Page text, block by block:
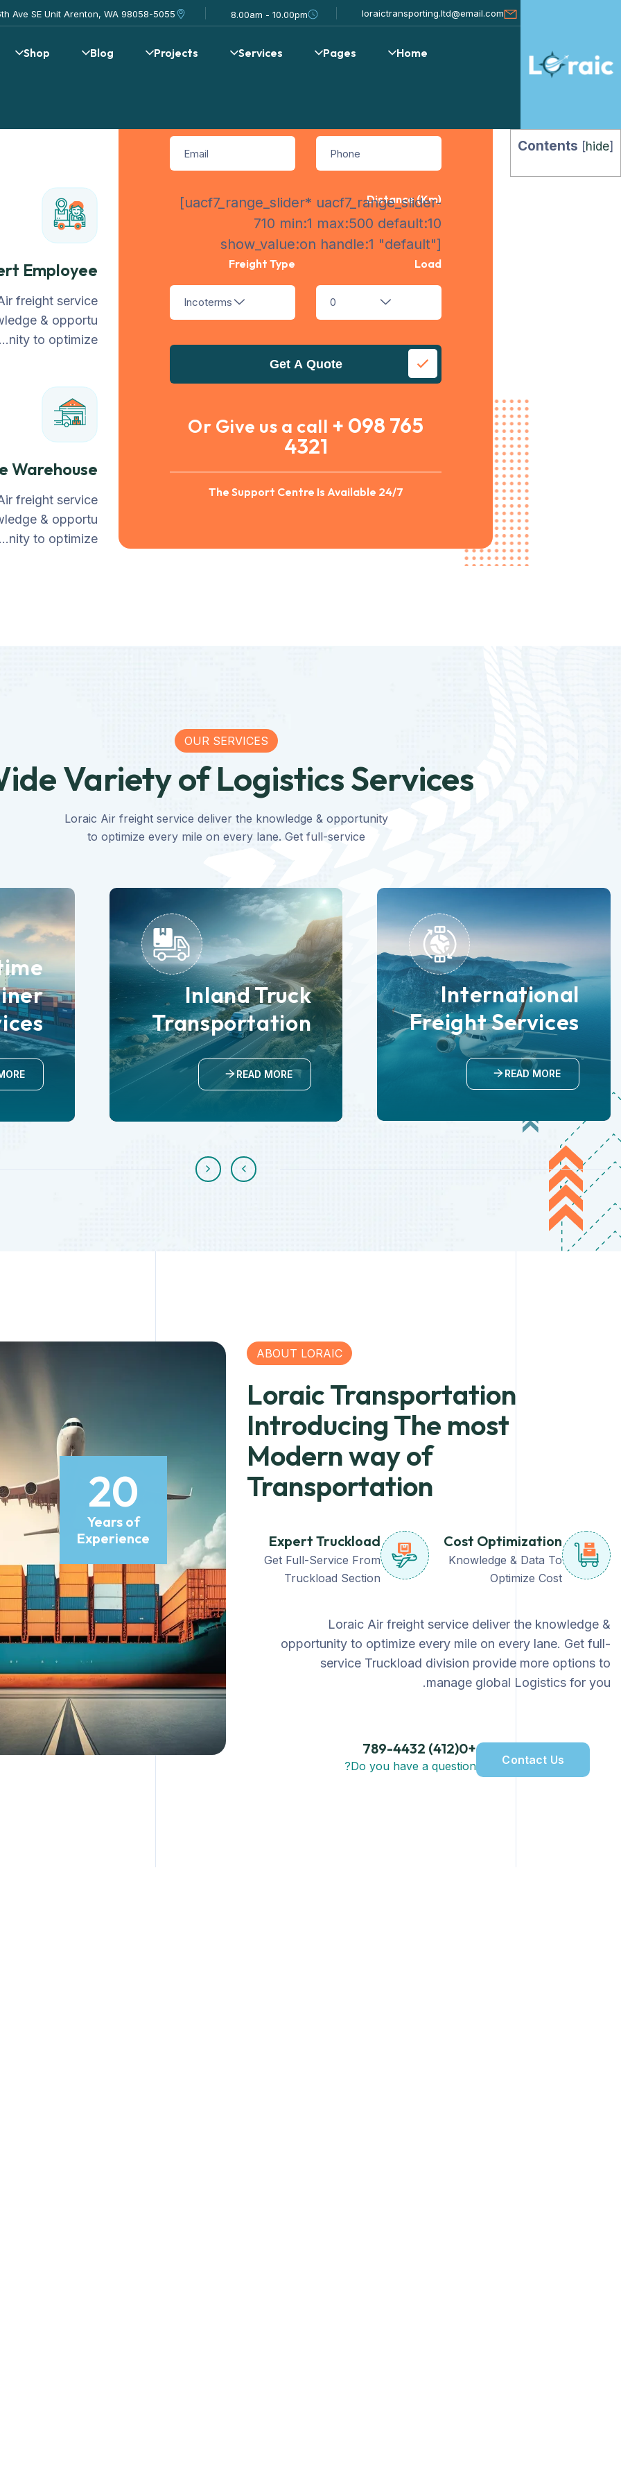
loraictransporting.ltd@email.com
8.00am - 10.00pm
Ave SE Unit Arenton, WA 98058-5055
Home
Pages
Services
Projects
Blog
Shop
Contents [hide]
Request Quote Form
Personal Information
Distance (km)
[uacf7_range_slider* uacf7_range_slider-
710 min:1 max:500 default:10
show_value:on handle:1 "default"]
Freight Type
Incoterms
Load
0
Get A Quote
Or Give us a call + 098 765
4321
The Support Centre Is Available 24/7
Alternative:
Employee
freight service
& opportu
nity to optimize…
Warehouse
freight service
& opportu
nity to optimize…
OUR SERVICES
Variety of Logistics Services
Loraic Air freight service deliver the knowledge & opportunity
to optimize every mile on every lane. Get full-service
International
Freight Services
READ MORE
Inland Truck
Transportation
READ MORE
ABOUT LORAIC
Loraic Transportation
Introducing The most
Modern way of
Transportation
Cost Optimization
Knowledge & Data To
Optimize Cost
Expert Truckload
Get Full-Service From
Truckload Section
Loraic Air freight service deliver the knowledge &
opportunity to optimize every mile on every lane. Get full-
service Truckload division provide more options to
manage global Logistics for you.
Contact Us
+0(412) 789-4432
Do you have a question?
20
Years of
Experience